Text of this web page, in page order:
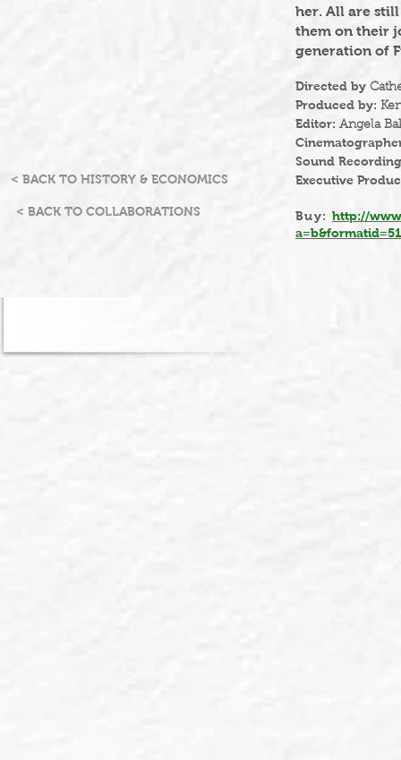
< BACK TO HISTORY & ECONOMICS
< BACK TO COLLABORATIONS
her. All are
them on their
generation of
Directed by
Produced by:
Editor: Angela
Sound
Executive
Buy: http://